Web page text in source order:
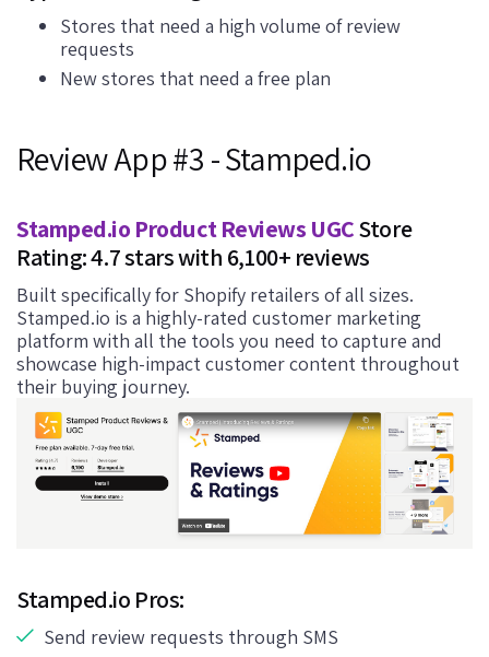
Stores that need a high volume of review
requests
New stores that need a free plan
Review App #3 - Stamped.io
Stamped.io Product Reviews UGCStore
Rating: 4.7 stars with 6,100+ reviews
Built specifically for Shopify retailers of all sizes.
Stamped.io is a highly-rated customer marketing
platform with all the tools you need to capture and
showcase high-impact customer content throughout
their buying journey.
Stamped.io Pros:
Send review requests through SMS